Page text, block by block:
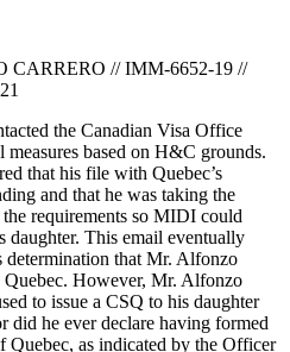
// IMM-6652-19 //
the Canadian Visa Office
measures based on H&C grounds.
that his file with Quebec’s
and that he was taking the
requirements so MIDI could
daughter. This email eventually
determination that Mr. Alfonzo
However, Mr. Alfonzo
to issue a CSQ to his daughter
did he ever declare having formed
Quebec, as indicated by the Officer